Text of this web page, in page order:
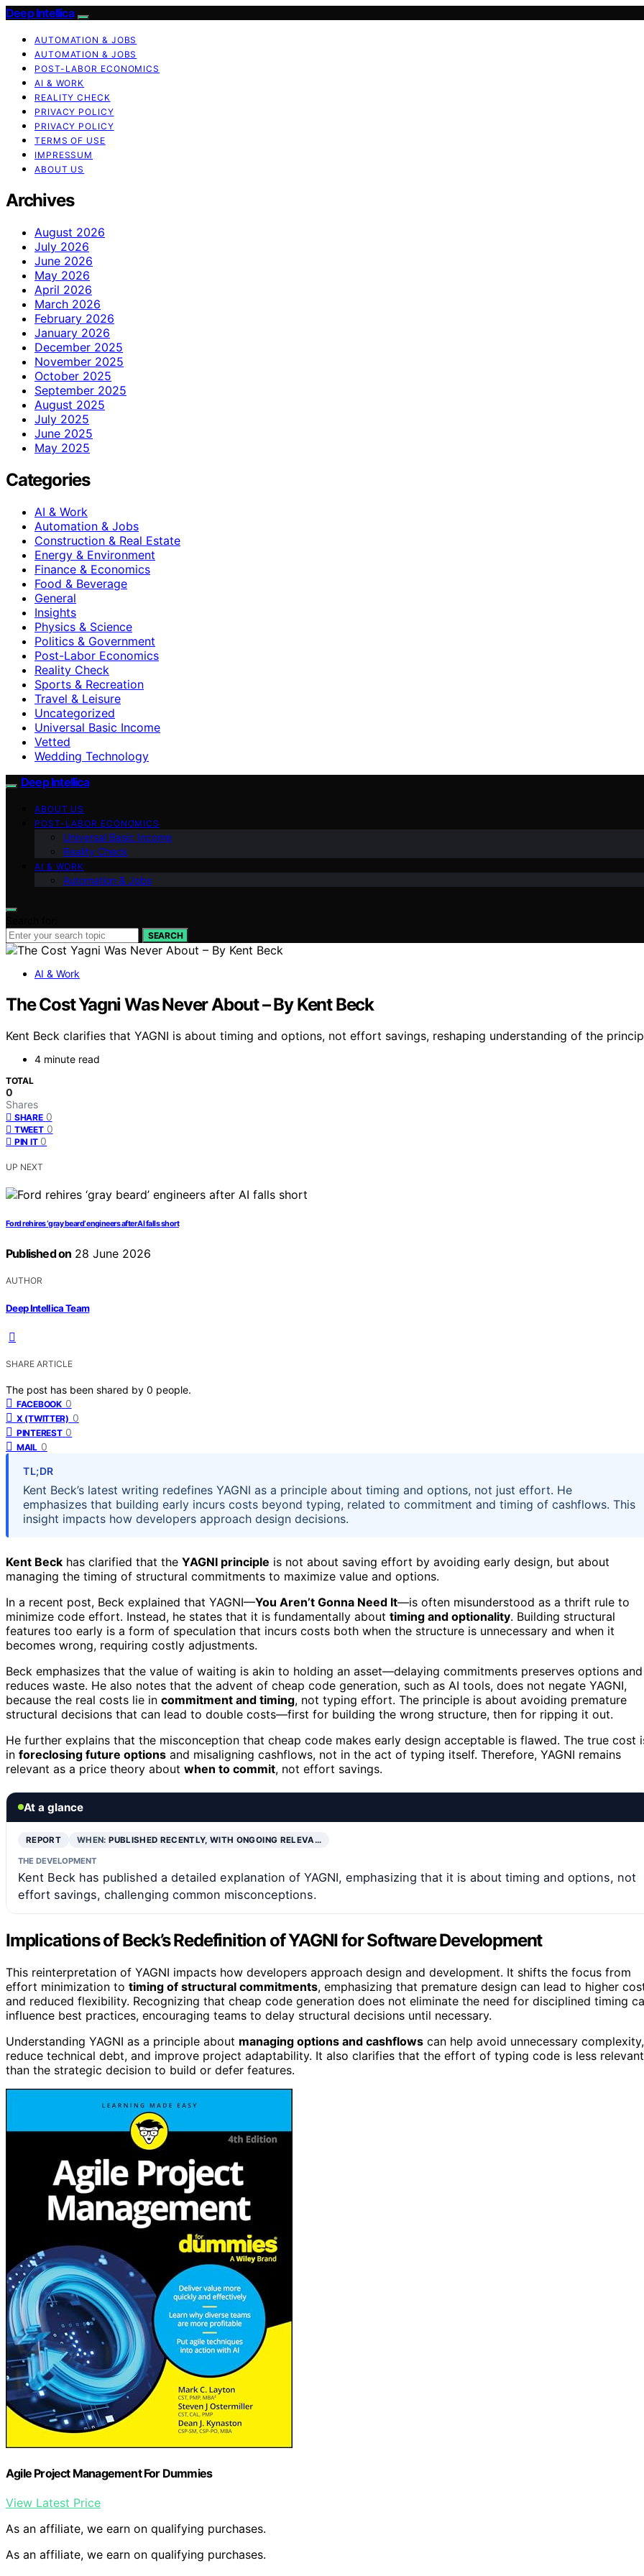
Deep Intellica
AUTOMATION & JOBS
AUTOMATION & JOBS
POST-LABOR ECONOMICS
AI & WORK
REALITY CHECK
PRIVACY POLICY
PRIVACY POLICY
TERMS OF USE
IMPRESSUM
ABOUT US
Archives
August 2026
July 2026
June 2026
May 2026
April 2026
March 2026
February 2026
January 2026
December 2025
November 2025
October 2025
September 2025
August 2025
July 2025
June 2025
May 2025
Categories
AI & Work
Automation & Jobs
Construction & Real Estate
Energy & Environment
Finance & Economics
Food & Beverage
General
Insights
Physics & Science
Politics & Government
Post-Labor Economics
Reality Check
Sports & Recreation
Travel & Leisure
Uncategorized
Universal Basic Income
Vetted
Wedding Technology
Deep Intellica
ABOUT US
POST-LABOR ECONOMICS
Universal Basic Income
Reality Check
AI & WORK
Automation & Jobs
SEARCH
AI & Work
The Cost Yagni Was Never About – By Kent Beck
Kent Beck clarifies that YAGNI is about timing and options, not effort savings, reshaping understanding of the
4 minute read
TOTAL
0
Shares
SHARE 0
TWEET 0
PIN IT 0
UP NEXT
Ford rehires ‘gray beard’ engineers after AI falls short
Published on 28 June 2026
AUTHOR
Deep Intellica Team
SHARE ARTICLE
The post has been shared by 0 people.
FACEBOOK 0
X (TWITTER) 0
PINTEREST 0
MAIL 0
TL;DR
Kent Beck’s latest writing redefines YAGNI as a principle about timing and options, not just effort. He
emphasizes that building early incurs costs beyond typing, related to commitment and timing of cashflows. This
insight impacts how developers approach design decisions.
Kent Beck has clarified that the YAGNI principle is not about saving effort by avoiding early design, but about
managing the timing of structural commitments to maximize value and options.
In a recent post, Beck explained that YAGNI—You Aren’t Gonna Need It—is often misunderstood as a thrift rule to
minimize code effort. Instead, he states that it is fundamentally about timing and optionality. Building structural
features too early is a form of speculation that incurs costs both when the structure is unnecessary and when it
becomes wrong, requiring costly adjustments.
Beck emphasizes that the value of waiting is akin to holding an asset—delaying commitments preserves options and
reduces waste. He also notes that the advent of cheap code generation, such as AI tools, does not negate YAGNI,
because the real costs lie in commitment and timing, not typing effort. The principle is about avoiding premature
structural decisions that can lead to double costs—first for building the wrong structure, then for ripping it out.
He further explains that the misconception that cheap code makes early design acceptable is flawed. The true cost
in foreclosing future options and misaligning cashflows, not in the act of typing itself. Therefore, YAGNI remains
relevant as a price theory about when to commit, not effort savings.
At a glance
REPORT WHEN:PUBLISHED RECENTLY, WITH ONGOING RELEVA…
THE DEVELOPMENT
Kent Beck has published a detailed explanation of YAGNI, emphasizing that it is about timing and options, not
effort savings, challenging common misconceptions.
Implications of Beck’s Redefinition of YAGNI for Software Development
This reinterpretation of YAGNI impacts how developers approach design and development. It shifts the focus from
effort minimization to timing of structural commitments, emphasizing that premature design can lead to higher
and reduced flexibility. Recognizing that cheap code generation does not eliminate the need for disciplined timing
influence best practices, encouraging teams to delay structural decisions until necessary.
Understanding YAGNI as a principle about managing options and cashflows can help avoid unnecessary complexity,
reduce technical debt, and improve project adaptability. It also clarifies that the effort of typing code is less relevant
than the strategic decision to build or defer features.
Agile Project Management For Dummies
View Latest Price
As an affiliate, we earn on qualifying purchases.
As an affiliate, we earn on qualifying purchases.